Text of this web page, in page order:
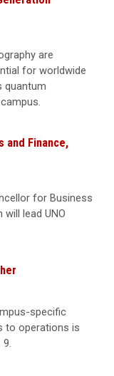
are
for worldwide
quantum
and Finance,
for Business
will lead UNO
specific
to operations is